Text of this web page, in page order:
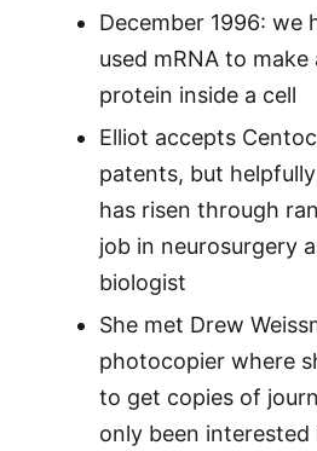
December 1996: we
used mRNA to make
protein inside a cell
Elliot accepts
patents, but
has risen through
job in neurosurgery
biologist
She met Drew
photocopier where
to get copies of
only been interested